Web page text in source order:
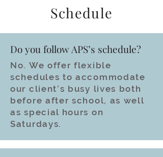
Schedule
Do you follow APS’s schedule?
No. We offer flexible
schedules to accommodate
our client’s busy lives both
before after school, as well
as special hours on
Saturdays.